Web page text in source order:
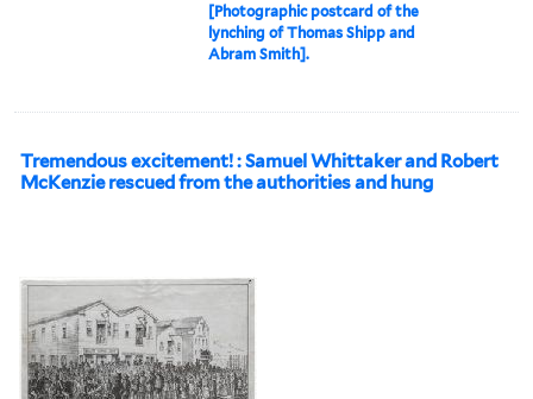
[Photographic postcard of the
lynching of Thomas Shipp and
Abram Smith].
Tremendous excitement! : Samuel Whittaker and Robert
McKenzie rescued from the authorities and hung